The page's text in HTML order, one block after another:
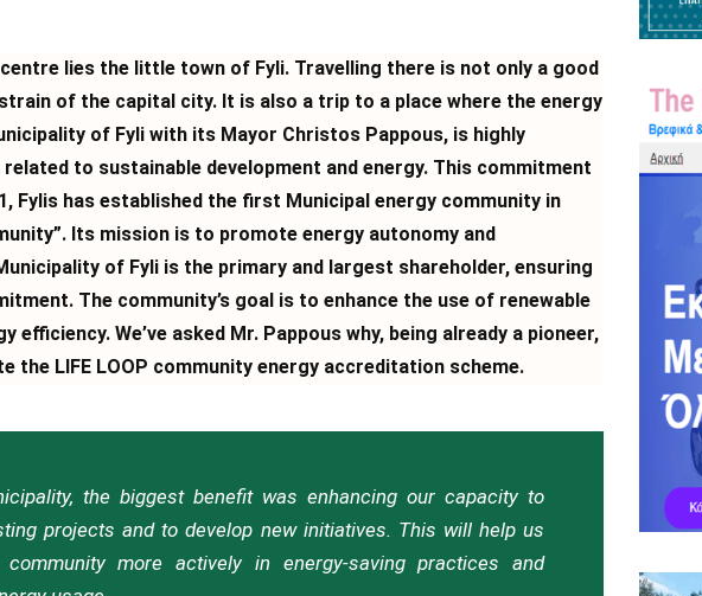
centre lies the little town of Fyli. Travelling there is not only a good
of the capital city. It is also a trip to a place where the energy
of Fyli with its Mayor Christos Pappous, is highly
to sustainable development and energy. This commitment
Fylis has established the first Municipal energy community in
Its mission is to promote energy autonomy and
of Fyli is the primary and largest shareholder, ensuring
The community’s goal is to enhance the use of renewable
We’ve asked Mr. Pappous why, being already a pioneer,
the LIFE LOOP community energy accreditation scheme.
the biggest benefit was enhancing our capacity to
projects and to develop new initiatives. This will help us
community more actively in energy-saving practices and